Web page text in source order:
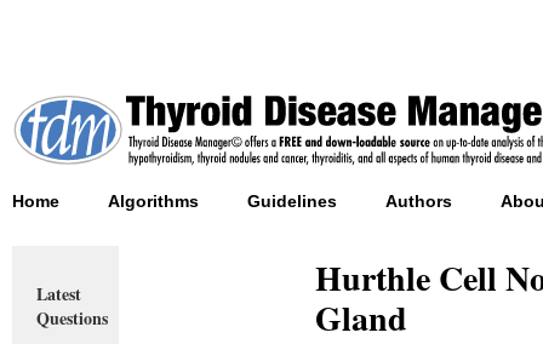
Home Algorithms Guidelines Authors
Hurthle Cell
Gland
Latest
Questions